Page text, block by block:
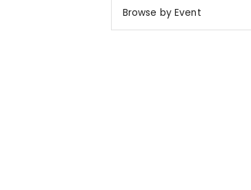
Browse by Event